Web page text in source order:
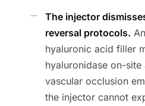
The injector
reversal protocols.
hyaluronic acid filler
hyaluronidase on-
vascular occlusion
the injector cannot